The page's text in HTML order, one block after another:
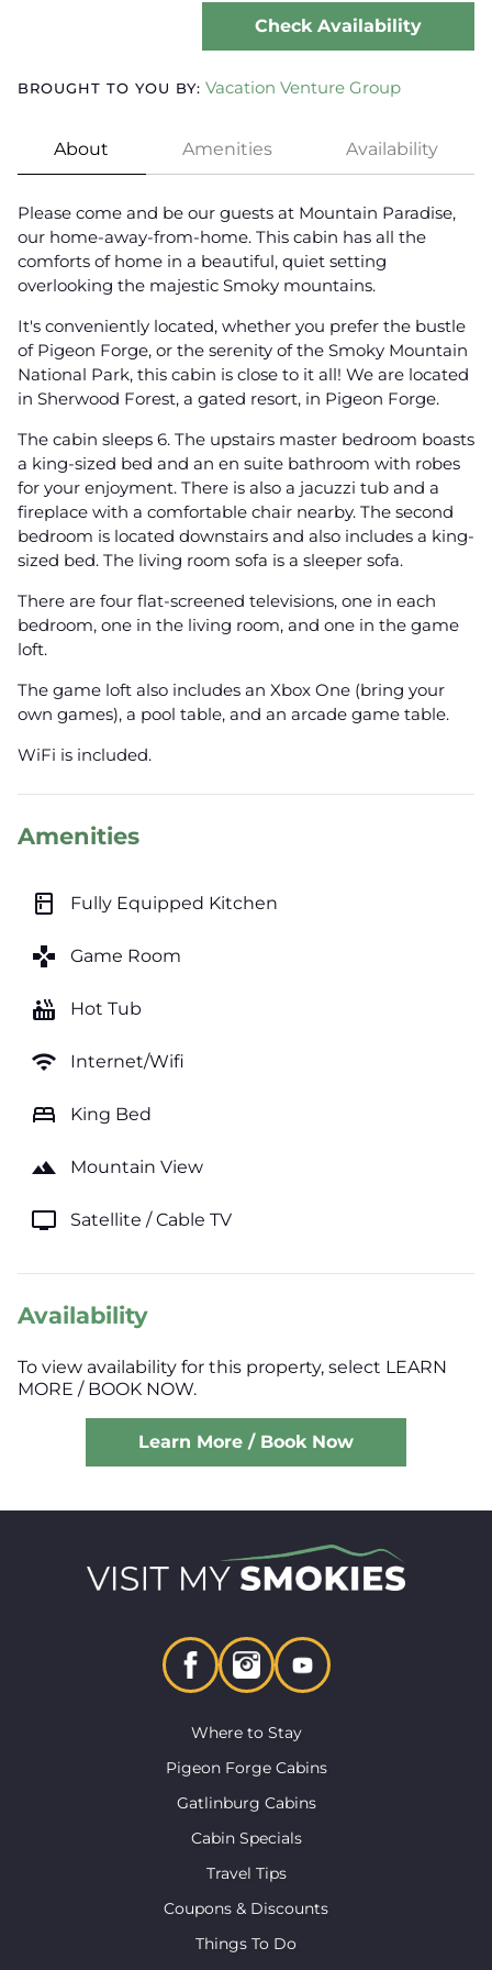
Check Availability
BROUGHT TO YOU BY: Vacation Venture Group
About Amenities Availability
Please come and be our guests at Mountain Paradise,
our home-away-from-home. This cabin has all the
comforts of home in a beautiful, quiet setting
overlooking the majestic Smoky mountains.
It's conveniently located, whether you prefer the bustle
of Pigeon Forge, or the serenity of the Smoky Mountain
National Park, this cabin is close to it all! We are located
in Sherwood Forest, a gated resort, in Pigeon Forge.
The cabin sleeps 6. The upstairs master bedroom boasts
a king-sized bed and an en suite bathroom with robes
for your enjoyment. There is also a jacuzzi tub and a
fireplace with a comfortable chair nearby. The second
bedroom is located downstairs and also includes a king-
sized bed. The living room sofa is a sleeper sofa.
There are four flat-screened televisions, one in each
bedroom, one in the living room, and one in the game
loft.
The game loft also includes an Xbox One (bring your
own games), a pool table, and an arcade game table.
WiFi is included.
Amenities
kitchen Fully Equipped Kitchen
games Game Room
hot_tub Hot Tub
wifi Internet/Wifi
bed King Bed
landscape Mountain View
tv Satellite / Cable TV
Availability
To view availability for this property, select LEARN
MORE / BOOK NOW.
Learn More / Book Now
Where to Stay
Pigeon Forge Cabins
Gatlinburg Cabins
Cabin Specials
Travel Tips
Coupons & Discounts
Things To Do